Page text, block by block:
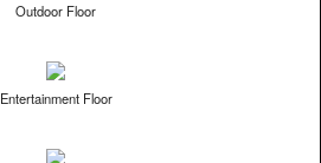
Outdoor Floor
Entertainment Floor